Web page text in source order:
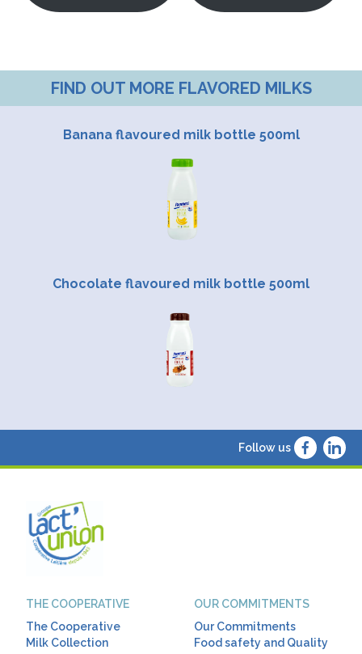
FIND OUT MORE FLAVORED MILKS
Banana flavoured milk bottle 500ml
Chocolate flavoured milk bottle 500ml
Follow us
THE COOPERATIVE
The Cooperative
Milk Collection
OUR COMMITMENTS
Our Commitments
Food safety and Quality